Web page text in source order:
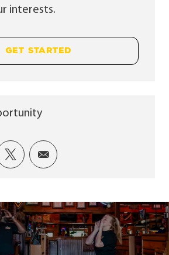
interests.
GET STARTED
via Facebook
Share via twitter
Share via email